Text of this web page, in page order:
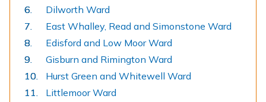
Dilworth Ward
East Whalley, Read and Simonstone Ward
Edisford and Low Moor Ward
Gisburn and Rimington Ward
Hurst Green and Whitewell Ward
Littlemoor Ward